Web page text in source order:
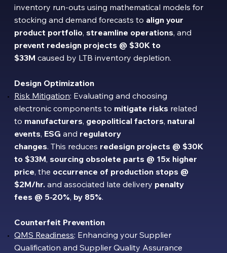
inventory run-outs using mathematical models for
stocking and demand forecasts to align your
product portfolio,streamline operations, and
prevent redesign projects @ $30K to
$33M caused by LTB inventory depletion.
Design Optimization
Risk Mitigation: Evaluating and choosing
electronic components to mitigate risks related
to manufacturers, geopolitical factors, natural
events, ESG and regulatory
changes. This reduces redesign projects @ $30K
to $33M,sourcing obsolete parts @ 15x higher
price, the occurrence of production stops @
$2M/hr. and associated late delivery penalty
fees @ 5-20%, by 85%.
Counterfeit Prevention
QMS Readiness: Enhancing your Supplier
Qualification and Supplier Quality Assurance